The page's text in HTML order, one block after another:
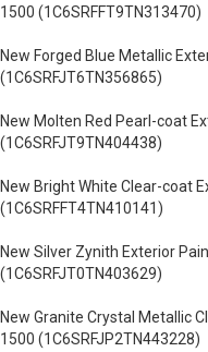
1500 (1C6SRFFT9TN313470)
New Forged Blue Metallic
(1C6SRFJT6TN356865)
New Molten Red Pearl-coat
(1C6SRFJT9TN404438)
New Bright White Clear-coat
(1C6SRFFT4TN410141)
New Silver Zynith Exterior
(1C6SRFJT0TN403629)
New Granite Crystal Metallic
1500 (1C6SRFJP2TN443228)